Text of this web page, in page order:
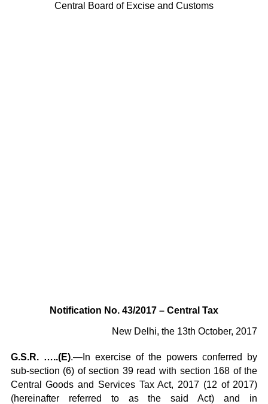
Central Board of Excise and Customs
Notification No. 43/2017 – Central Tax
New Delhi, the 13th October, 2017
G.S.R. …..(E).—In exercise of the powers conferred by
sub-section (6) of section 39 read with section 168 of the
Central Goods and Services Tax Act, 2017 (12 of 2017)
(hereinafter referred to as the said Act) and in